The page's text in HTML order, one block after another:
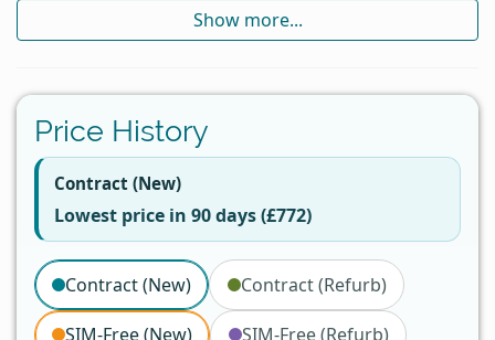
Show more...
Price History
Contract (New)
Lowest price in 90 days (£772)
Contract (New) Contract (Refurb)
SIM-Free (New) SIM-Free (Refurb)